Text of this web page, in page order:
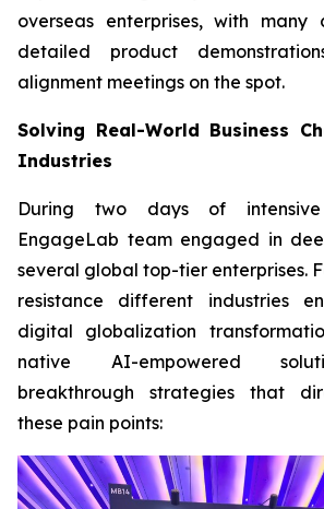
overseas enterprises, with many
detailed product
alignment meetings on the spot.
Solving Real-World Business
Industries
During two days of
EngageLab team engaged in
several global top-tier enterprises.
resistance different industries
digital globalization
native AI-empowered
breakthrough strategies that
these pain points: